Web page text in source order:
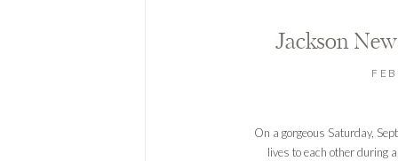
On a gorgeous Saturday,
lives to each other during
Jackson